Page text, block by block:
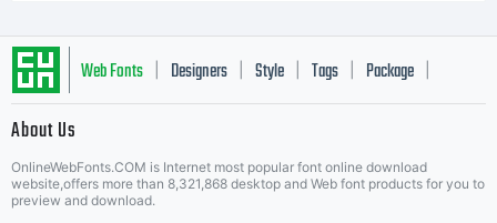
Web Fonts Designers Style Tags Package
About Us
OnlineWebFonts.COM is Internet most popular font online download
website,offers more than 8,321,868 desktop and Web font products for you to
preview and download.